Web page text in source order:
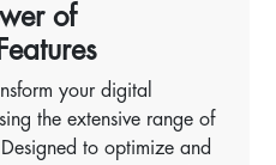
of
your digital
the extensive range of
to optimize and